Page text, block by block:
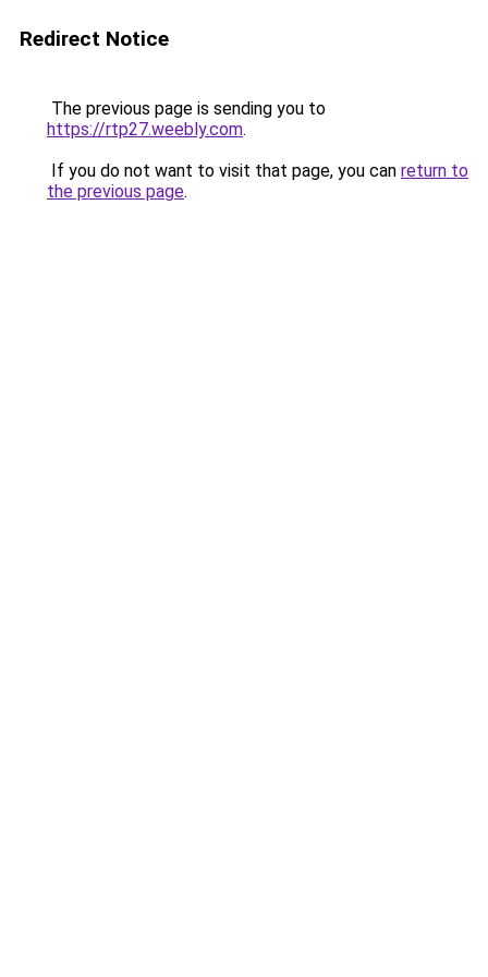
Redirect Notice
The previous page is sending you to
https://rtp27.weebly.com.
If you do not want to visit that page, you can return to
the previous page.